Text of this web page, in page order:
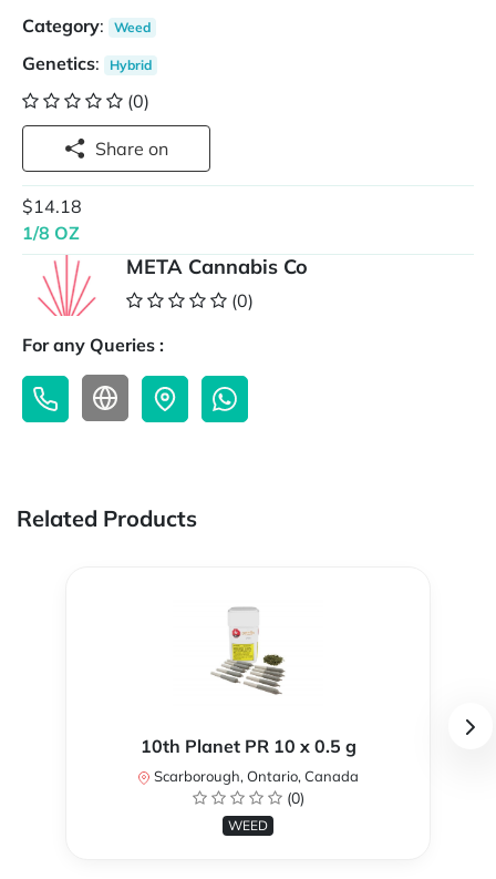
Category: Weed
Genetics: Hybrid
(0)
Share on
$14.18
1/8 OZ
META Cannabis Co
(0)
For any Queries :
Related Products
10th Planet PR 10 x 0.5 g
Scarborough, Ontario, Canada
(0)
WEED